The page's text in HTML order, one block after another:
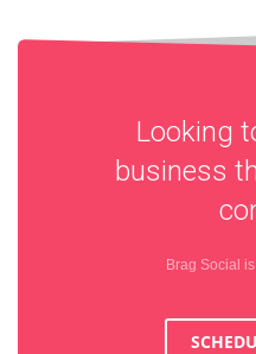
Looking
business
Brag Social